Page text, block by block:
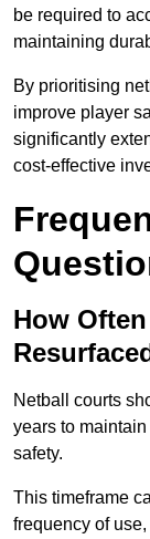
be required to
maintaining
By prioritising
improve player
significantly
cost-effective
How
Netball courts
years to
safety.
This timeframe
frequency of